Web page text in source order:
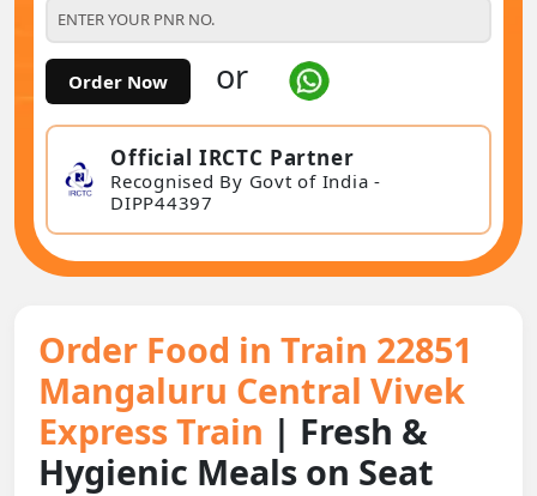
Order Now or
Official IRCTC Partner
Recognised By Govt of India -
DIPP44397
Order Food in Train 22851
Mangaluru Central Vivek
Express Train | Fresh &
Hygienic Meals on Seat